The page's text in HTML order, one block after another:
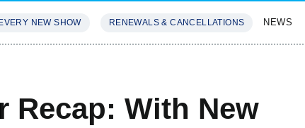
EVERY NEW SHOW RENEWALS & CANCELLATIONS NEWS
Recap: With New